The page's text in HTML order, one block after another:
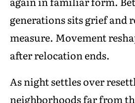
generations sits grief and
measure. Movement
after relocation ends.
As night settles over
neighborhoods far from